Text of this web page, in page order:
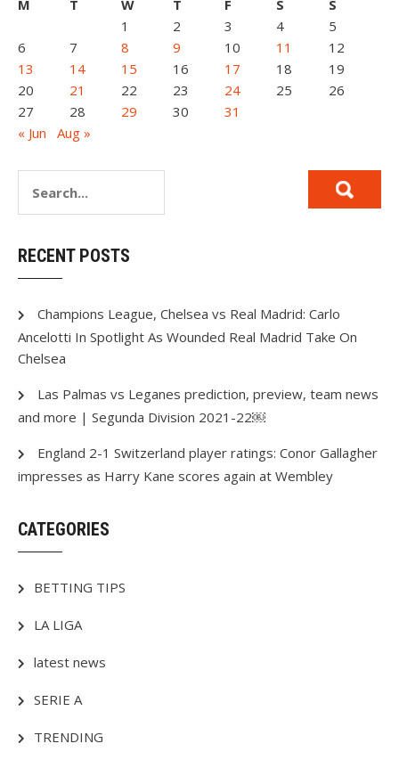
M
T W T F S
S
1
2 3 4
5
6
7 8 9 10 11
12
13
14 15 16 17 18
19
20
21 22 23 24 25
26
27
28 29 30
31
« Jun
Aug »
RECENT POSTS
Champions League, Chelsea vs Real Madrid: Carlo
Ancelotti In Spotlight As Wounded Real Madrid Take On
Chelsea
Las Palmas vs Leganes prediction, preview, team news
and more | Segunda Division 2021-22￼
England 2-1 Switzerland player ratings: Conor Gallagher
impresses as Harry Kane scores again at Wembley
CATEGORIES
BETTING TIPS
LA LIGA
latest news
SERIE A
TRENDING